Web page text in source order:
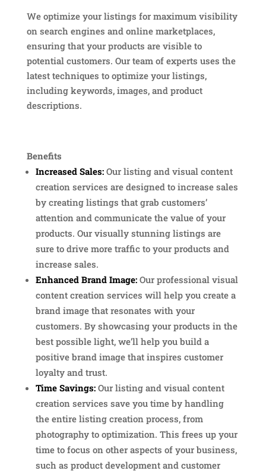
We optimize your listings for maximum visibility
on search engines and online marketplaces,
ensuring that your products are visible to
potential customers. Our team of experts uses the
latest techniques to optimize your listings,
including keywords, images, and product
descriptions.
Benefits
Increased Sales:Our listing and visual content
creation services are designed to increase sales
by creating listings that grab customers’
attention and communicate the value of your
products. Our visually stunning listings are
sure to drive more traffic to your products and
increase sales.
Enhanced Brand Image:Our professional visual
content creation services will help you create a
brand image that resonates with your
customers. By showcasing your products in the
best possible light, we’ll help you build a
positive brand image that inspires customer
loyalty and trust.
Time Savings:Our listing and visual content
creation services save you time by handling
the entire listing creation process, from
photography to optimization. This frees up your
time to focus on other aspects of your business,
such as product development and customer